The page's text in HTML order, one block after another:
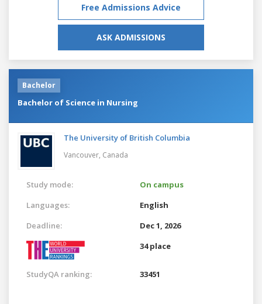
Free Admissions Advice
ASK ADMISSIONS
Bachelor
Bachelor of Science in Nursing
The University of British Columbia
Vancouver, Canada
Study mode:
On campus
Languages:
English
Deadline:
Dec 1, 2026
34 place
StudyQA ranking: 33451